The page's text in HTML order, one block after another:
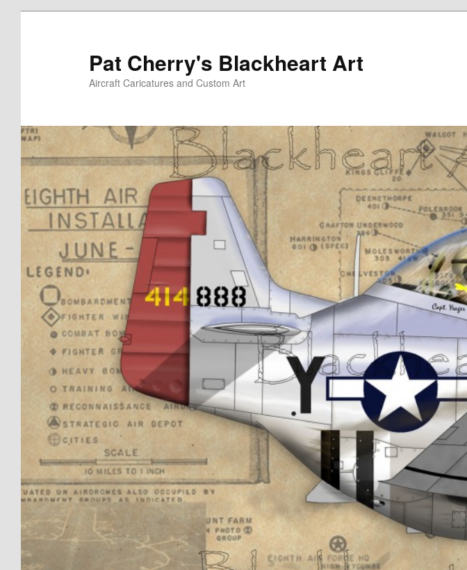
Pat Cherry's Blackheart Art
Aircraft Caricatures and Custom Art